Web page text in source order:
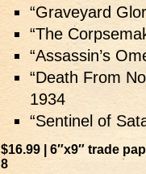
“Graveyard
“The
“Assassin’s
“Death From
1934
“Sentinel of
$16.99 | 6″x9″ trade
8